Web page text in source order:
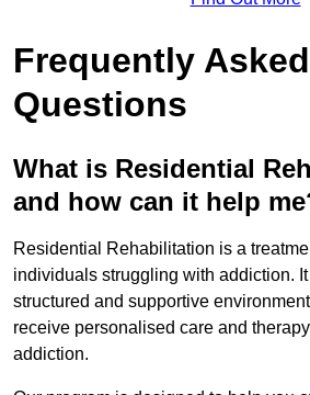
Frequently Asked
Questions
What is Residential
and how can it help
Residential Rehabilitation is a
individuals struggling with addiction.
structured and supportive
receive personalised care and
addiction.